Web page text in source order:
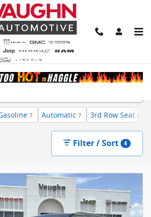
7 Automatic 7 3rd Row Seat 1
Filter / Sort 4